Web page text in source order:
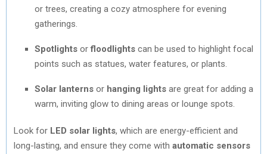
or trees, creating a cozy atmosphere for evening
gatherings.
Spotlights orfloodlights can be used to highlight focal
points such as statues, water features, or plants.
Solar lanterns or hanging lights are great for adding a
warm, inviting glow to dining areas or lounge spots.
Look for LED solar lights, which are energy-efficient and
long-lasting, and ensure they come with automatic sensors